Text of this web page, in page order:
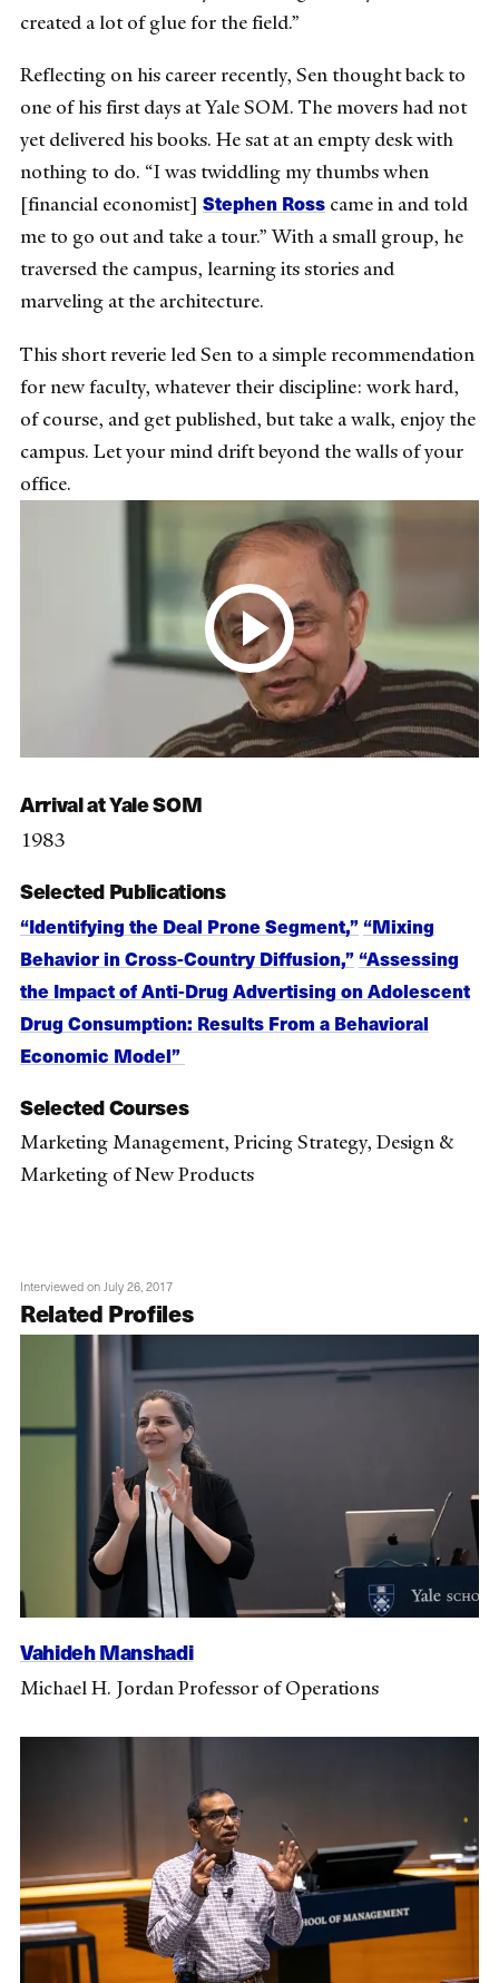
created a lot of glue for the field.”
Reflecting on his career recently, Sen thought back to
one of his first days at Yale SOM. The movers had not
yet delivered his books. He sat at an empty desk with
nothing to do. “I was twiddling my thumbs when
[financial economist] Stephen Ross came in and told
me to go out and take a tour.” With a small group, he
traversed the campus, learning its stories and
marveling at the architecture.
This short reverie led Sen to a simple recommendation
for new faculty, whatever their discipline: work hard,
of course, and get published, but take a walk, enjoy the
campus. Let your mind drift beyond the walls of your
office.
Arrival at Yale SOM
1983
Selected Publications
“Identifying the Deal Prone Segment,”“Mixing
Behavior in Cross-Country Diffusion,”“Assessing
the Impact of Anti-Drug Advertising on Adolescent
Drug Consumption: Results From a Behavioral
Economic Model”
Selected Courses
Marketing Management, Pricing Strategy, Design &
Marketing of New Products
Interviewed on July 26, 2017
Related Profiles
Vahideh Manshadi
Michael H. Jordan Professor of Operations